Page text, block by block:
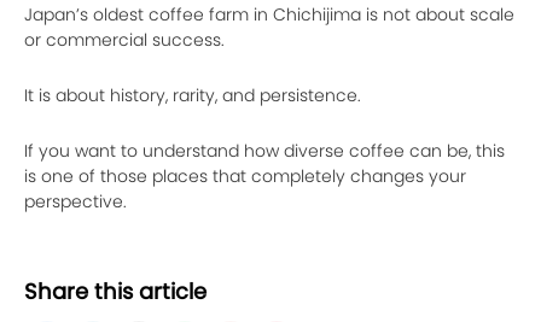
Japan’s oldest coffee farm in Chichijima is not about scale
or commercial success.
It is about history, rarity, and persistence.
If you want to understand how diverse coffee can be, this
is one of those places that completely changes your
perspective.
Share this article